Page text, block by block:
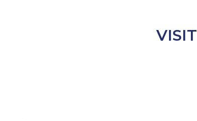
VISIT
results.